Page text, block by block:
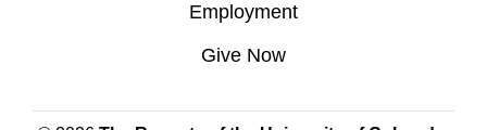
Employment
Give Now